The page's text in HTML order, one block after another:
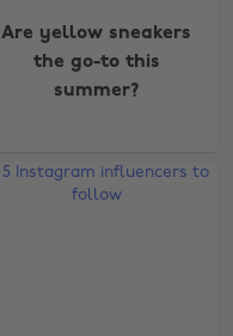
Are yellow sneakers
the go-to this
summer?